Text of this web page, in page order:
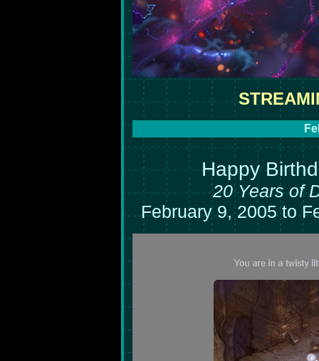
Happy
20 Years of
February 9, 2005 to